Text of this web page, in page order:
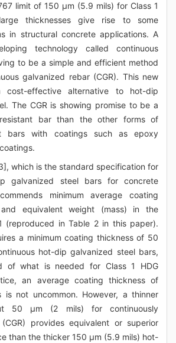
limit of 150 μm (5.9 mils) for Class 1
thicknesses give rise to some
in structural concrete applications. A
technology called continuous
to be a simple and efficient method
galvanized rebar (CGR). This new
cost-effective alternative to hot-dip
The CGR is showing promise to be a
bar than the other forms of
bars with coatings such as epoxy
which is the standard specification for
galvanized steel bars for concrete
minimum average coating
equivalent weight (mass) in the
(reproduced in Table 2 in this paper).
a minimum coating thickness of 50
hot-dip galvanized steel bars,
of what is needed for Class 1 HDG
an average coating thickness of
is not uncommon. However, a thinner
50 μm (2 mils) for continuously
provides equivalent or superior
than the thicker 150 μm (5.9 mils) hot-